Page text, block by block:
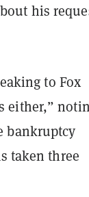
his
to Fox
either,”
bankruptcy
taken three